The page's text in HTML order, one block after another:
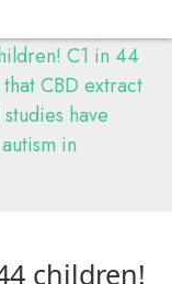
C1 in 44
CBD extract
have
in
children!